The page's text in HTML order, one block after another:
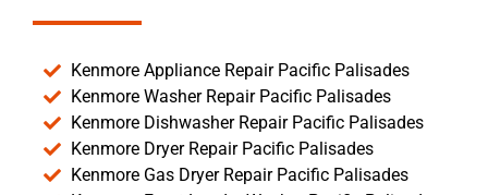
Kenmore Appliance Repair Pacific Palisades
Kenmore Washer Repair Pacific Palisades
Kenmore Dishwasher Repair Pacific Palisades
Kenmore Dryer Repair Pacific Palisades
Kenmore Gas Dryer Repair Pacific Palisades